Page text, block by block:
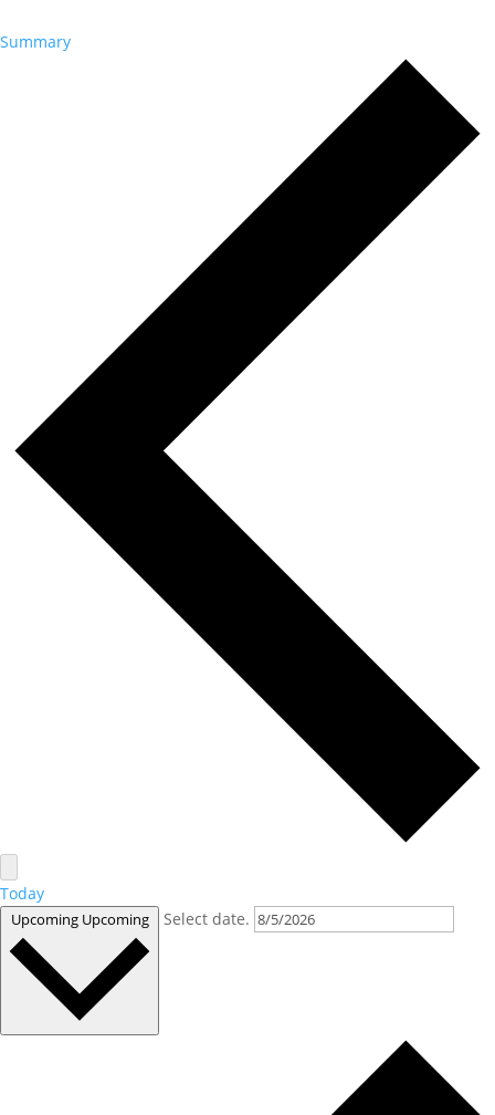
Summary
Today
Upcoming Upcoming Select date.